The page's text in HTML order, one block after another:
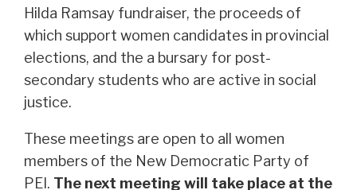
Hilda Ramsay fundraiser, the proceeds of
which support women candidates in provincial
elections, and the a bursary for post-
secondary students who are active in social
justice.
These meetings are open to all women
members of the New Democratic Party of
PEI. The next meeting will take place at the